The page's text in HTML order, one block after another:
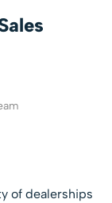
of dealerships